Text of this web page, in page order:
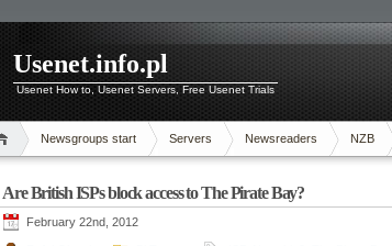
Usenet.info.pl
Usenet How to, Usenet Servers, Free Usenet Trials
Newsgroups start Servers Newsreaders NZB
Are British ISPs block access to The Pirate Bay?
February 22nd, 2012